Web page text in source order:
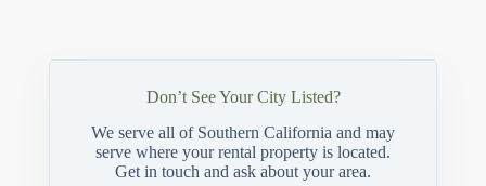
Don’t See Your City Listed?
We serve all of Southern California and may
serve where your rental property is located.
Get in touch and ask about your area.